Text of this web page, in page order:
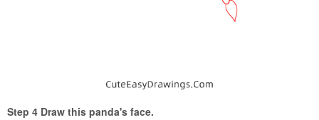
Step 4 Draw this panda's face.